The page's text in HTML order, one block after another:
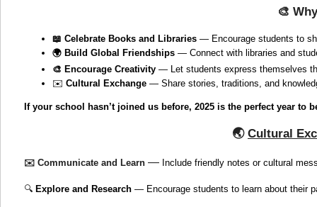
🎨
📖 Celebrate Books and Libraries — Encourage students to
🌍 Build Global Friendships — Connect with libraries and
🎨 Encourage Creativity — Let students express themselves
✉️ Cultural Exchange — Share stories, traditions, and
If your school hasn’t joined us before, 2025 is the perfect year to
🌏 Cultural
✉️ Communicate and Learn — Include friendly notes or cultural
🔍 Explore and Research — Encourage students to learn about their